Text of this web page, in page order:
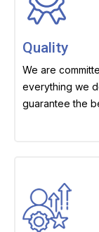
Quality
We are
everything we
guarantee the